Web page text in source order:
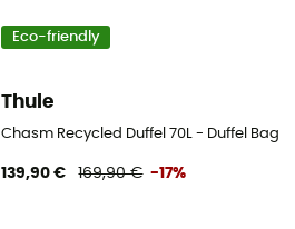
Eco-friendly
Thule
Chasm Recycled Duffel 70L - Duffel Bag
139,90 € 169,90 € -17%